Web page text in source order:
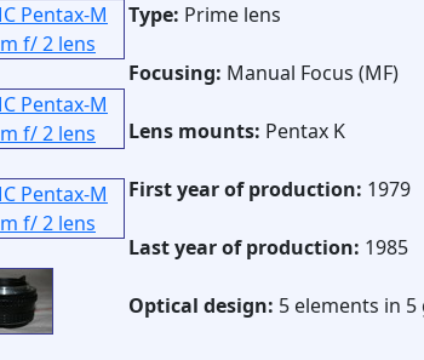
Type: Prime lens
Focusing: Manual Focus (MF)
Lens mounts: Pentax K
First year of production: 1979
Last year of production: 1985
Optical design: 5 elements in